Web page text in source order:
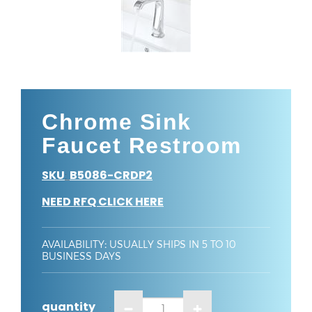
Chrome Sink
Faucet Restroom
SKU: B5086-CRDP2
NEED RFQ CLICK HERE
AVAILABILITY: USUALLY SHIPS IN 5 TO 10
BUSINESS DAYS
quantity